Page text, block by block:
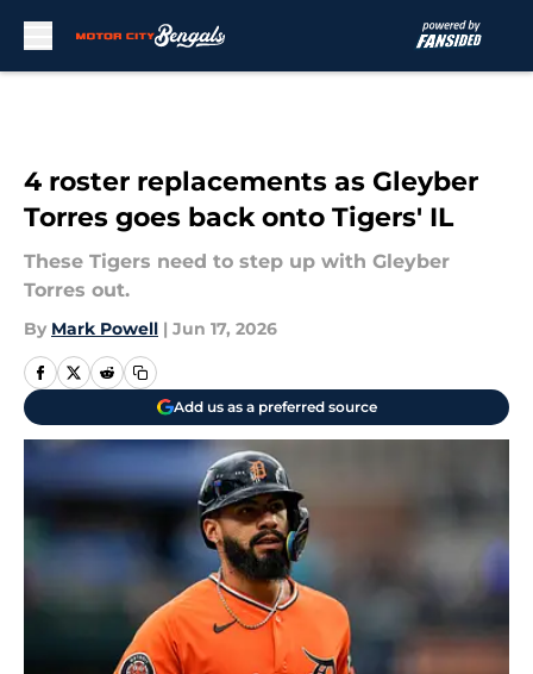
4 roster replacements as Gleyber
Torres goes back onto Tigers' IL
These Tigers need to step up with Gleyber
Torres out.
By Mark Powell | Jun 17, 2026
Add us as a preferred source